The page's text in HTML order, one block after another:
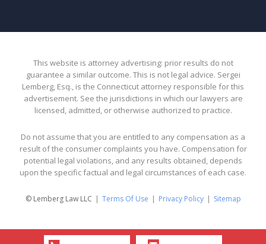
This website is attorney advertising: prior results do not
guarantee a similar outcome. This is not legal advice. Sergei
Lemberg, Esq., is the Connecticut attorney responsible for this
advertisement. See the jurisdictions in which our lawyers are
licensed, admitted, or otherwise authorized to practice.
Do not assume that you are entitled to any compensation as a
result of the consumer complaints you have. Compensation for
potential legal violations, and any results obtained, depends
upon the specific factual and legal circumstances of each case.
© Lemberg Law LLC Terms Of Use Privacy Policy Sitemap